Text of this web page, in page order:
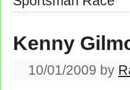
Kenny
10/01/2009 by